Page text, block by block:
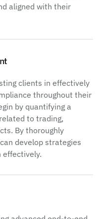
aligned with their
clients in effectively
throughout their
by quantifying a
to trading,
By thoroughly
develop strategies